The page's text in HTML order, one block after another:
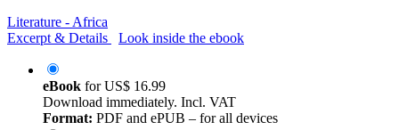
Literature - Africa
Excerpt & Details
Look inside the ebook
eBook forUS$ 16.99
Download immediately. Incl. VAT
Format: PDF and ePUB – for all devices